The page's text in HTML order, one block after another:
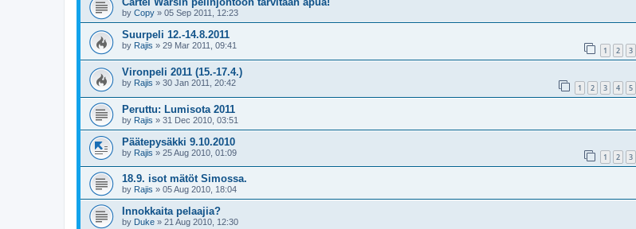
by Copy » 05 Sep 2011, 12:23
Suurpeli 12.-14.8.2011
by Rajis » 29 Mar 2011, 09:41 1 2 3
Vironpeli 2011 (15.-17.4.)
by Rajis » 30 Jan 2011, 20:42 1 2 3 4 5
Peruttu: Lumisota 2011
by Rajis » 31 Dec 2010, 03:51
Päätepysäkki 9.10.2010
by Rajis » 25 Aug 2010, 01:09 1 2 3
18.9. isot mätöt Simossa.
by Rajis » 05 Aug 2010, 18:04
Innokkaita pelaajia?
by Duke » 21 Aug 2010, 12:30